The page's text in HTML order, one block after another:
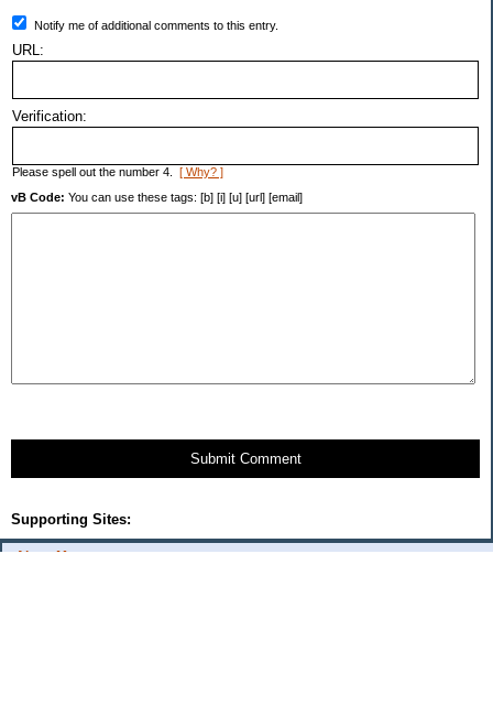
About Me:
Notify me of additional comments to this entry.
URL:
Verification:
Please spell out the number 4. [ Why? ]
vB Code: You can use these tags: [b] [i] [u] [url] [email]
Submit Comment
Supporting Sites: